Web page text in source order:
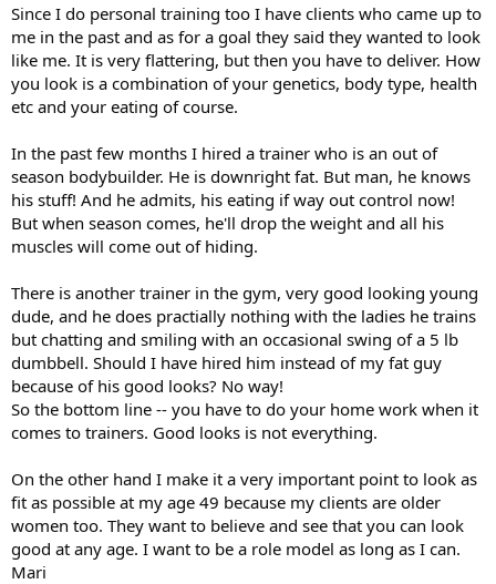
Since I do personal training too I have clients who came up to
me in the past and as for a goal they said they wanted to look
like me. It is very flattering, but then you have to deliver. How
you look is a combination of your genetics, body type, health
etc and your eating of course.
In the past few months I hired a trainer who is an out of
season bodybuilder. He is downright fat. But man, he knows
his stuff! And he admits, his eating if way out control now!
But when season comes, he'll drop the weight and all his
muscles will come out of hiding.
There is another trainer in the gym, very good looking young
dude, and he does practially nothing with the ladies he trains
but chatting and smiling with an occasional swing of a 5 lb
dumbbell. Should I have hired him instead of my fat guy
because of his good looks? No way!
So the bottom line -- you have to do your home work when it
comes to trainers. Good looks is not everything.
On the other hand I make it a very important point to look as
fit as possible at my age 49 because my clients are older
women too. They want to believe and see that you can look
good at any age. I want to be a role model as long as I can.
Mari